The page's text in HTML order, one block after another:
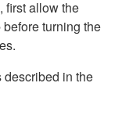
first allow the
turning the
described in the